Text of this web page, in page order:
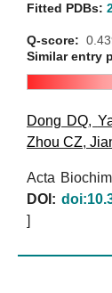
Fitted PDBs:
Q-score:
Similar entry
Dong DQ,
Zhou CZ,
Acta
DOI:
]